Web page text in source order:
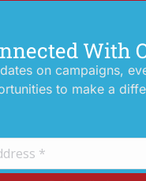
With
on campaigns,
to make a